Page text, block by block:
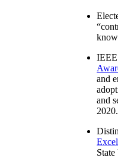
“
and
and
2020.